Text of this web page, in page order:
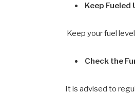
Keep Fueled
Keep your fuel
Check the
It is advised to